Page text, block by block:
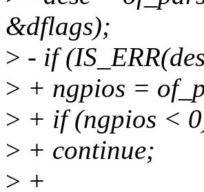
&dflags);
> - if
> + ngpios =
> + if (ngpios <
> + continue;
> +